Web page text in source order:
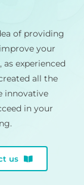
of providing
your
experienced
all the
innovative
in your
us